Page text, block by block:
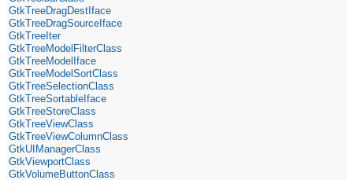
GtkTreeDragDestIface
GtkTreeDragSourceIface
GtkTreeIter
GtkTreeModelFilterClass
GtkTreeModelIface
GtkTreeModelSortClass
GtkTreeSelectionClass
GtkTreeSortableIface
GtkTreeStoreClass
GtkTreeViewClass
GtkTreeViewColumnClass
GtkUIManagerClass
GtkViewportClass
GtkVolumeButtonClass